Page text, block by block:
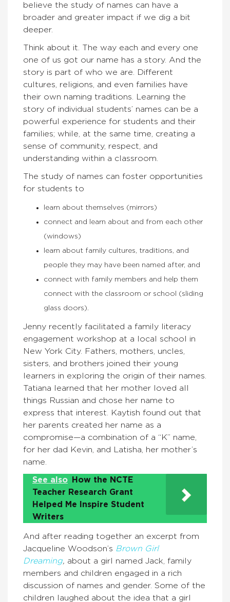
believe the study of names can have a
broader and greater impact if we dig a bit
deeper.
Think about it. The way each and every one
one of us got our name has a story. And the
story is part of who we are. Different
cultures, religions, and even families have
their own naming traditions. Learning the
story of individual students’ names can be a
powerful experience for students and their
families; while, at the same time, creating a
sense of community, respect, and
understanding within a classroom.
The study of names can foster opportunities
for students to
learn about themselves (mirrors)
connect and learn about and from each other
(windows)
learn about family cultures, traditions, and
people they may have been named after, and
connect with family members and help them
connect with the classroom or school (sliding
glass doors).
Jenny recently facilitated a family literacy
engagement workshop at a local school in
New York City. Fathers, mothers, uncles,
sisters, and brothers joined their young
learners in exploring the origin of their names.
Tatiana learned that her mother loved all
things Russian and chose her name to
express that interest. Kaytish found out that
her parents created her name as a
compromise—a combination of a “K” name,
for her dad Kevin, and Latisha, her mother’s
name.
See also
How the NCTE
Teacher Research Grant
Helped Me Inspire Student
Writers
And after reading together an excerpt from
Jacqueline Woodson’s Brown Girl
Dreaming, about a girl named Jack, family
members and children engaged in a rich
discussion of names and gender. Some of the
children laughed about the idea that a girl